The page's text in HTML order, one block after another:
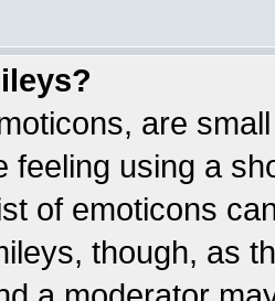
are
feeling using a
of emoticons
though, as